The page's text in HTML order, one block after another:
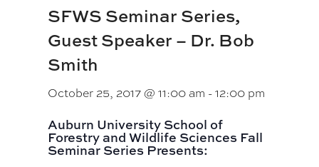
SFWS Seminar Series,
Guest Speaker – Dr. Bob
Smith
October 25, 2017 @ 11:00 am -12:00 pm
Auburn University School of
Forestry and Wildlife Sciences Fall
Seminar Series Presents: